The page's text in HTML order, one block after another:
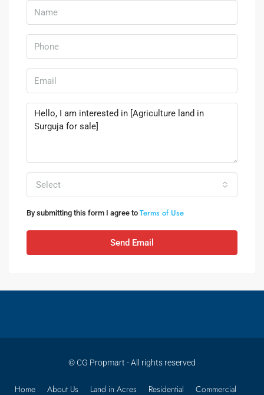
Select
By submitting this form I agree to Terms of Use
Send Email
© CG Propmart - All rights reserved
Home About Us Land in Acres Residential Commercial